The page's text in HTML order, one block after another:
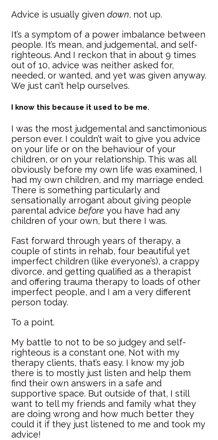
Advice is usually given down, not up.
It’s a symptom of a power imbalance between
people. It’s mean, and judgemental, and self-
righteous. And I reckon that in about 9 times
out of 10, advice was neither asked for,
needed, or wanted, and yet was given anyway.
We just can’t help ourselves.
I know this because it used to be me.
I was the most judgemental and sanctimonious
person ever. I couldn’t wait to give you advice
on your life or on the behaviour of your
children, or on your relationship. This was all
obviously before my own life was examined, I
had my own children, and my marriage ended.
There is something particularly and
sensationally arrogant about giving people
parental advice before you have had any
children of your own, but there I was.
Fast forward through years of therapy, a
couple of stints in rehab, four beautiful yet
imperfect children (like everyone’s), a crappy
divorce, and getting qualified as a therapist
and offering trauma therapy to loads of other
imperfect people, and I am a very different
person today.
To a point.
My battle to not to be so judgey and self-
righteous is a constant one. Not with my
therapy clients, that’s easy. I know my job
there is to mostly just listen and help them
find their own answers in a safe and
supportive space. But outside of that, I still
want to tell my friends and family what they
are doing wrong and how much better they
could it if they just listened to me and took my
advice!